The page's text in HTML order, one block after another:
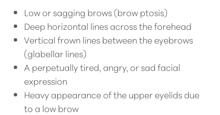
Low or sagging brows (brow ptosis)
Deep horizontal lines across the forehead
Vertical frown lines between the eyebrows
(glabellar lines)
A perpetually tired, angry, or sad facial
expression
Heavy appearance of the upper eyelids due
to a low brow